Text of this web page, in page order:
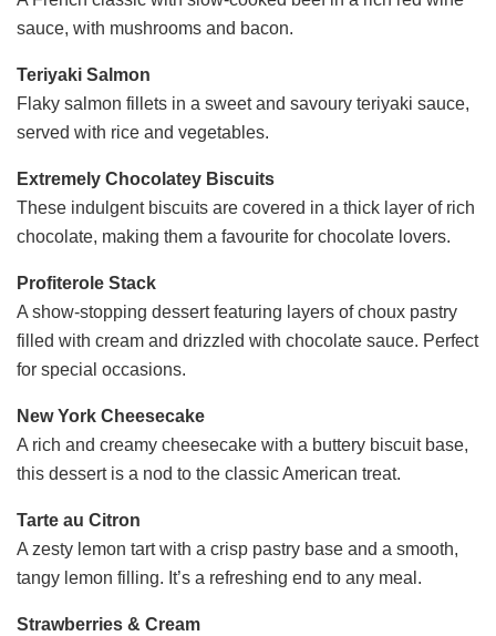
sauce, with mushrooms and bacon.
Teriyaki Salmon
Flaky salmon fillets in a sweet and savoury teriyaki sauce,
served with rice and vegetables.
Extremely Chocolatey Biscuits
These indulgent biscuits are covered in a thick layer of rich
chocolate, making them a favourite for chocolate lovers.
Profiterole Stack
A show-stopping dessert featuring layers of choux pastry
filled with cream and drizzled with chocolate sauce. Perfect
for special occasions.
New York Cheesecake
A rich and creamy cheesecake with a buttery biscuit base,
this dessert is a nod to the classic American treat.
Tarte au Citron
A zesty lemon tart with a crisp pastry base and a smooth,
tangy lemon filling. It’s a refreshing end to any meal.
Strawberries & Cream